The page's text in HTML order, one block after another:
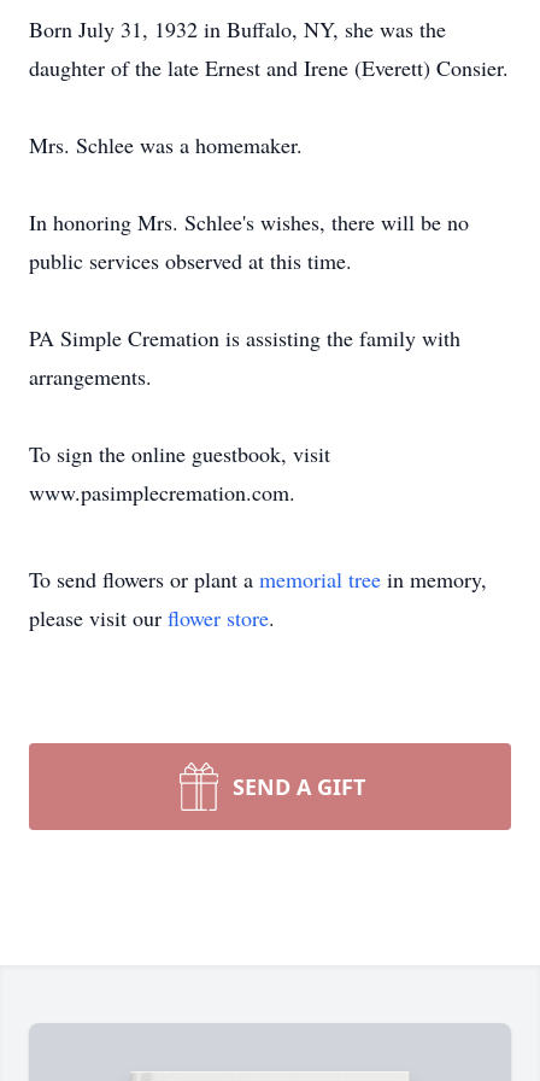
Born July 31, 1932 in Buffalo, NY, she was the
daughter of the late Ernest and Irene (Everett) Consier.
Mrs. Schlee was a homemaker.
In honoring Mrs. Schlee's wishes, there will be no
public services observed at this time.
PA Simple Cremation is assisting the family with
arrangements.
To sign the online guestbook, visit
www.pasimplecremation.com.
To send flowers or plant a memorial tree in memory,
please visit our flower store.
SEND A GIFT